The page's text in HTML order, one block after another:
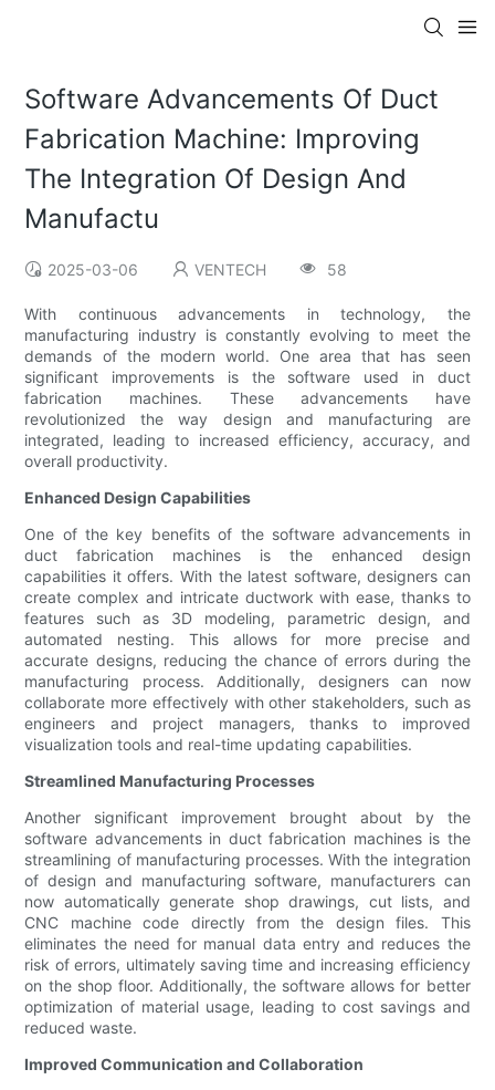
Software Advancements Of Duct
Fabrication Machine: Improving
The Integration Of Design And
Manufactu
2025-03-06 VENTECH 58
With continuous advancements in technology, the
manufacturing industry is constantly evolving to meet the
demands of the modern world. One area that has seen
significant improvements is the software used in duct
fabrication machines. These advancements have
revolutionized the way design and manufacturing are
integrated, leading to increased efficiency, accuracy, and
overall productivity.
Enhanced Design Capabilities
One of the key benefits of the software advancements in
duct fabrication machines is the enhanced design
capabilities it offers. With the latest software, designers can
create complex and intricate ductwork with ease, thanks to
features such as 3D modeling, parametric design, and
automated nesting. This allows for more precise and
accurate designs, reducing the chance of errors during the
manufacturing process. Additionally, designers can now
collaborate more effectively with other stakeholders, such as
engineers and project managers, thanks to improved
visualization tools and real-time updating capabilities.
Streamlined Manufacturing Processes
Another significant improvement brought about by the
software advancements in duct fabrication machines is the
streamlining of manufacturing processes. With the integration
of design and manufacturing software, manufacturers can
now automatically generate shop drawings, cut lists, and
CNC machine code directly from the design files. This
eliminates the need for manual data entry and reduces the
risk of errors, ultimately saving time and increasing efficiency
on the shop floor. Additionally, the software allows for better
optimization of material usage, leading to cost savings and
reduced waste.
Improved Communication and Collaboration